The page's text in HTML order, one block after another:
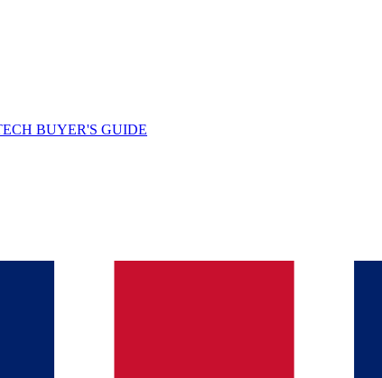
BUYER'S GUIDE